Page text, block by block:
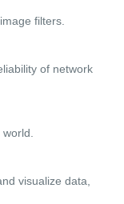
filters.
of network
visualize data,